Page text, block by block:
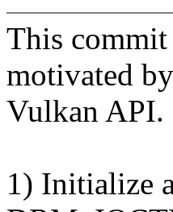
This
motivated
Vulkan API.
1) Initialize